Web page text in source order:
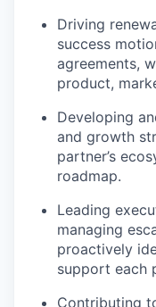
Driving
success
agreements,
product,
Developing
and growth
partner’s
roadmap.
Leading
managing
proactively
support each
Contributing